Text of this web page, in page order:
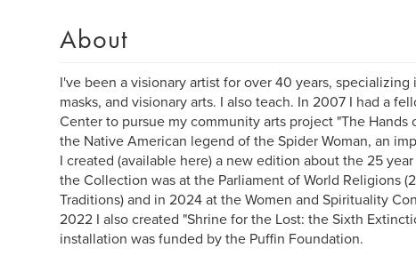
About
I've been a visionary artist for over 40 years,
masks, and visionary arts. I also teach. In 2007 I had a
Center to pursue my community arts project "The Hands
the Native American legend of the Spider Woman, an
I created (available here) a new edition about the 25
the Collection was at the Parliament of World Religions
Traditions) and in 2024 at the Women and Spirituality
2022 I also created "Shrine for the Lost: the Sixth
installation was funded by the Puffin Foundation.